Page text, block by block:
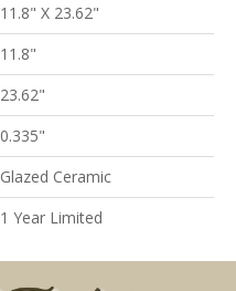
11.8" X 23.62"
11.8"
23.62"
0.335"
Glazed Ceramic
1 Year Limited